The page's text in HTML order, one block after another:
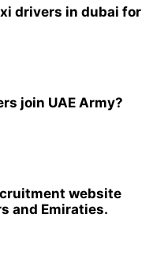
drivers in dubai for
join UAE Army?
website
and Emiraties.